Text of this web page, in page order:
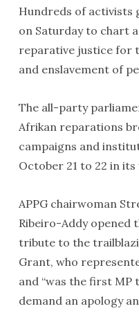
Hundreds of activists
on Saturday to chart
reparative justice for
and enslavement of
The all-party
Afrikan reparations
campaigns and
October 21 to 22 in
APPG chairwoman
Ribeiro-Addy opened
tribute to the
Grant, who
and “was the first
demand an apology